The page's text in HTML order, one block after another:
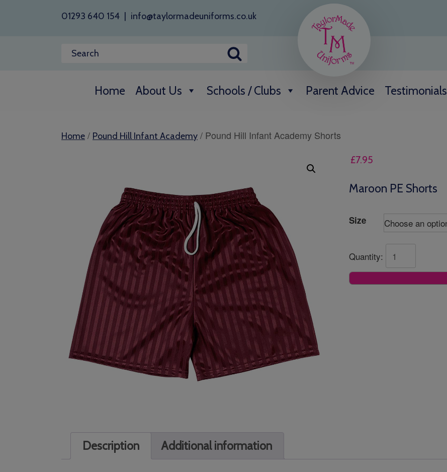
01293 640 154 info@taylormadeuniforms.co.uk
Home About Us Schools / Clubs Parent Advice Testimonials
Home / Pound Hill Infant Academy / Pound Hill Infant Academy Shorts
£7.95
Maroon PE Shorts
Size
Quantity:
Description Additional information